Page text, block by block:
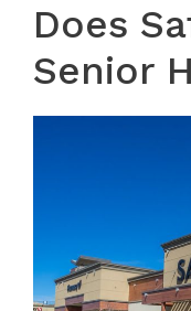
Does
Senior